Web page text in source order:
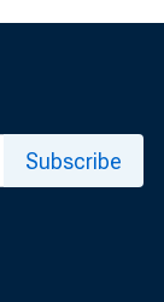
Subscribe